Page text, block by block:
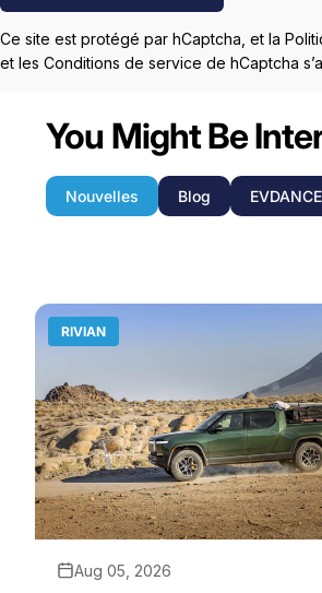
Ce site est protégé par hCaptcha, et la
et les Conditions de service de hCaptcha
You Might Be
Nouvelles Blog
RIVIAN
Aug 05, 2026